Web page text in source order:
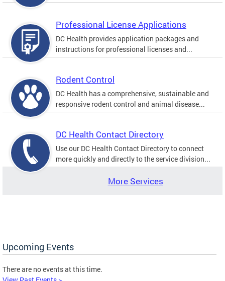
Professional License Applications
DC Health provides application packages and
instructions for professional licenses and...
Rodent Control
DC Health has a comprehensive, sustainable and
responsive rodent control and animal disease...
DC Health Contact Directory
Use our DC Health Contact Directory to connect
more quickly and directly to the service division...
More Services
Upcoming Events
There are no events at this time.